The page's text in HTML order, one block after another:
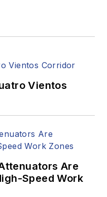
Vientos
Are
Speed Work